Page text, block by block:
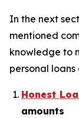
In the next
mentioned
knowledge to
personal loans
Honest
amounts